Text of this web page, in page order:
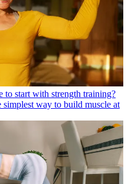
to start with strength training?
way to build muscle at